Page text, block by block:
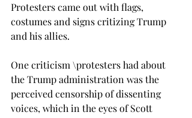
Protesters came out with flags,
costumes and signs critizing Trump
and his allies.
One criticism \protesters had about
the Trump administration was the
perceived censorship of dissenting
voices, which in the eyes of Scott